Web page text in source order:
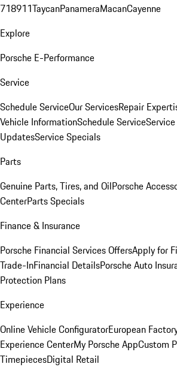
718911TaycanPanameraMacanCayenne
Explore
Porsche E-Performance
Service
Schedule ServiceOur ServicesRepair
Vehicle InformationSchedule Service
UpdatesService Specials
Parts
Genuine Parts, Tires, and OilPorsche
CenterParts Specials
Finance & Insurance
Porsche Financial Services OffersApply for
Trade-InFinancial DetailsPorsche Auto
Protection Plans
Experience
Online Vehicle ConfiguratorEuropean
Experience CenterMy Porsche AppCustom
TimepiecesDigital Retail